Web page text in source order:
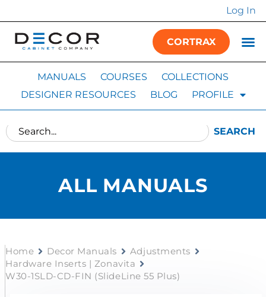
Log In
CORTRAX
MANUALS COURSES
COLLECTIONS
DESIGNER RESOURCES
BLOG PROFILE
SEARCH
ALL MANUALS
Home Decor Manuals
Adjustments
Hardware Inserts | Zonavita
W30-1SLD-CD-FIN (SlideLine 55 Plus)